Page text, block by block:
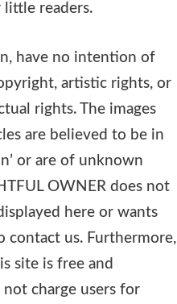
readers.
have no intention of
artistic rights, or
rights. The images
are believed to be in
or are of unknown
OWNER does not
here or wants
contact us. Furthermore,
site is free and
not charge users for